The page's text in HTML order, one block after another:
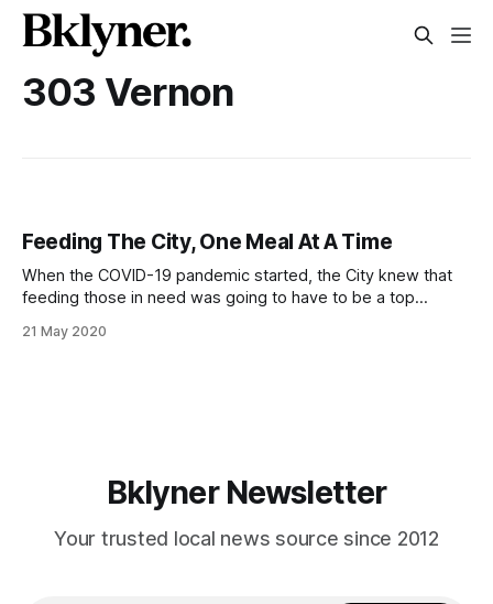
303 Vernon
Feeding The City, One Meal At A Time
When the COVID-19 pandemic started, the City knew that
feeding those in need was going to have to be a top
the pandemic, and the Mayor said in his press conferences
21 May 2020
Bklyner Newsletter
Your trusted local news source since 2012